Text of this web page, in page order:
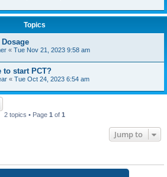
Topics
« Tue Nov 21, 2023 9:58 am
to start PCT?
« Tue Oct 24, 2023 6:54 am
2 topics • Page 1 of 1
Jump to
forum